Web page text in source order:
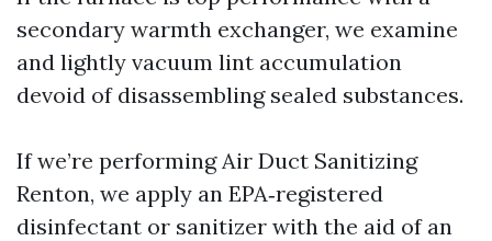
secondary warmth exchanger, we examine
and lightly vacuum lint accumulation
devoid of disassembling sealed substances.
If we’re performing Air Duct Sanitizing
Renton, we apply an EPA‑registered
disinfectant or sanitizer with the aid of an